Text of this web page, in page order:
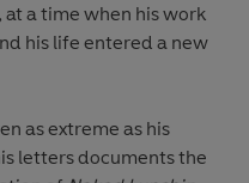
a time when his work
his life entered a new
as extreme as his
letters documents the